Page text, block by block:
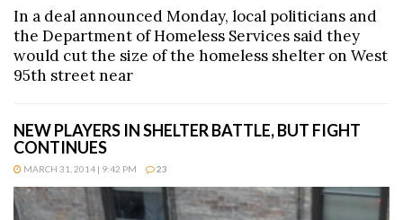
In a deal announced Monday, local politicians and
the Department of Homeless Services said they
would cut the size of the homeless shelter on West
95th street near
NEW PLAYERS IN SHELTER BATTLE, BUT FIGHT
CONTINUES
MARCH 31, 2014 | 9:42 PM 23